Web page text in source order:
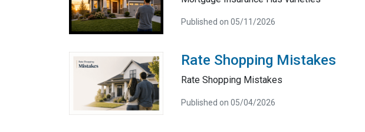
Published on 05/11/2026
Rate Shopping Mistakes
Rate Shopping Mistakes
Published on 05/04/2026